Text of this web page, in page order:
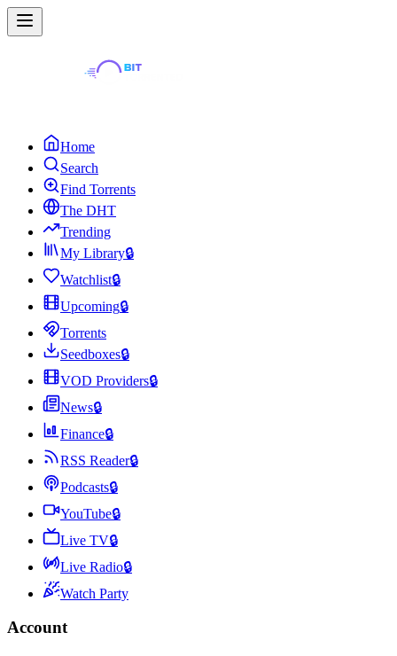
Home
Search
Find Torrents
The DHT
Trending
My Library🔒
Watchlist🔒
Upcoming🔒
Torrents
Seedboxes🔒
VOD Providers🔒
News🔒
Finance🔒
RSS Reader🔒
Podcasts🔒
YouTube🔒
Live TV🔒
Live Radio🔒
Watch Party
Account